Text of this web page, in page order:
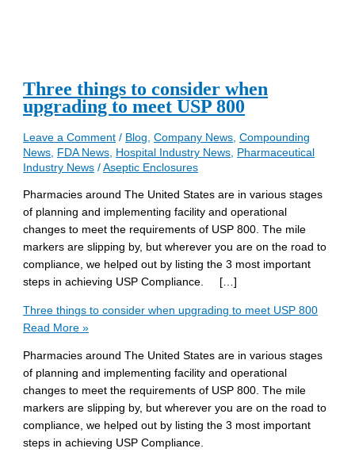
Three things to consider when
upgrading to meet USP 800
Leave a Comment / Blog,Company News,Compounding
News, FDA News, Hospital Industry News, Pharmaceutical
Industry News /Aseptic Enclosures
Pharmacies around The United States are in various stages
of planning and implementing facility and operational
changes to meet the requirements of USP 800. The mile
markers are slipping by, but wherever you are on the road to
compliance, we helped out by listing the 3 most important
steps in achieving USP Compliance. […]
Three things to consider when upgrading to meet USP 800
Read More »
Pharmacies around The United States are in various stages
of planning and implementing facility and operational
changes to meet the requirements of USP 800. The mile
markers are slipping by, but wherever you are on the road to
compliance, we helped out by listing the 3 most important
steps in achieving USP Compliance.